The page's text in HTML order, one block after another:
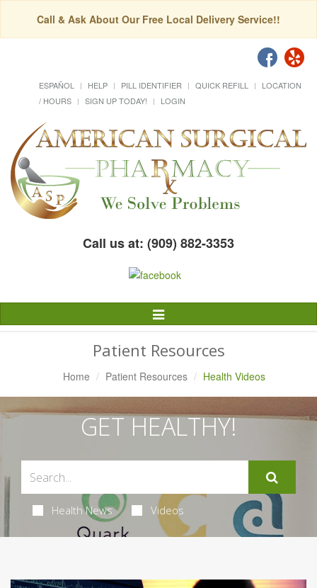
Call & Ask About Our Free Local Delivery Service!!
ESPAÑOL HELP PILL IDENTIFIER QUICK REFILL
LOCATION
/ HOURS
SIGN UP TODAY! LOGIN
Call us at: (909) 882-3353
Toggle
Navigation
Patient Resources
Home Patient Resources Health Videos
GET HEALTHY!
Health News Videos